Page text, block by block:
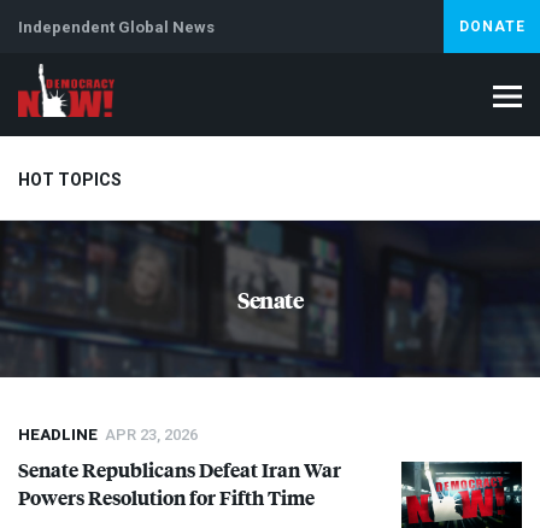
Independent Global News DONATE
HOT TOPICS
Climate Crisis Artificial Intelligence Lebanon
Senate
HEADLINE APR 23, 2026
Senate Republicans Defeat Iran War
Powers Resolution for Fifth Time